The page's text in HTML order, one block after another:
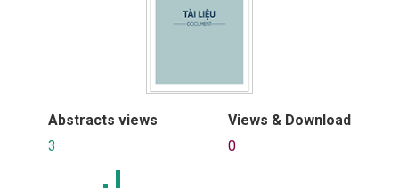
Abstracts views
3
Views & Download
0